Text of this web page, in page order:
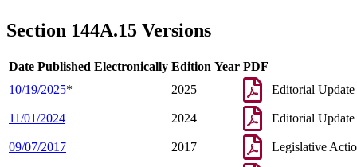
Section 144A.15 Versions
Date Published Electronically Edition Year PDF
10/19/2025* 2025 Editorial Update
11/01/2024 2024 Editorial Update
09/07/2017 2017 Legislative